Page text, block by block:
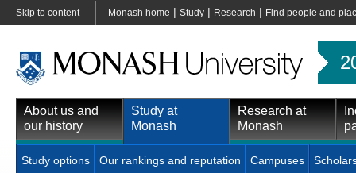
Skip to content Monash home | Study | Research | Find people and
About us and
our history
Study at
Monash
Research at
Monash
Study options Our rankings and reputation Campuses